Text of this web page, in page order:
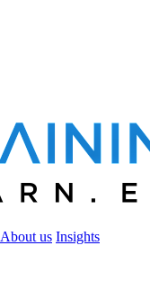
About us Insights